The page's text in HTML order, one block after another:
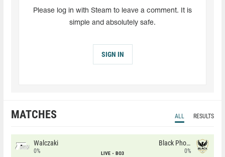
Please log in with Steam to leave a comment. It is
simple and absolutely safe.
SIGN IN
MATCHES ALL RESULTS
Walczaki
0% LIVE BO3
Black Phoenix
0%